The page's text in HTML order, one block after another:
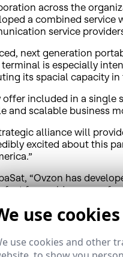
across the
a combined
service
next generation
is especially
its spacial capacity
included in a
and scalable business
alliance will
excited about this
“Ovzon has
for a wide range of
with the
with extensive
use cookies
use cookies and other